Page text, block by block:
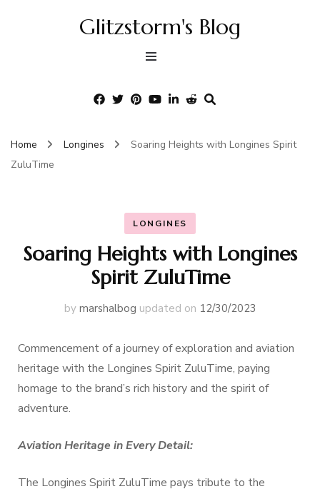
Glitzstorm's Blog
Home Longines
Soaring Heights with Longines Spirit
ZuluTime
LONGINES
Soaring Heights with Longines
Spirit ZuluTime
by marshalbog updated on 12/30/2023
Commencement of a journey of exploration and aviation
heritage with the Longines Spirit ZuluTime, paying
homage to the brand’s rich history and the spirit of
adventure.
Aviation Heritage in Every Detail:
The Longines Spirit ZuluTime pays tribute to the